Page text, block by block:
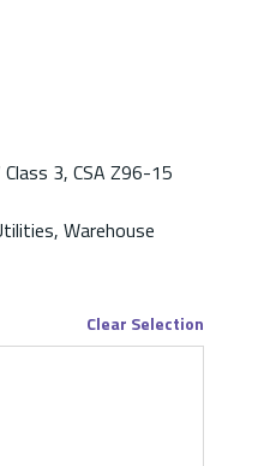
3, CSA Z96-15
Warehouse
Clear Selection